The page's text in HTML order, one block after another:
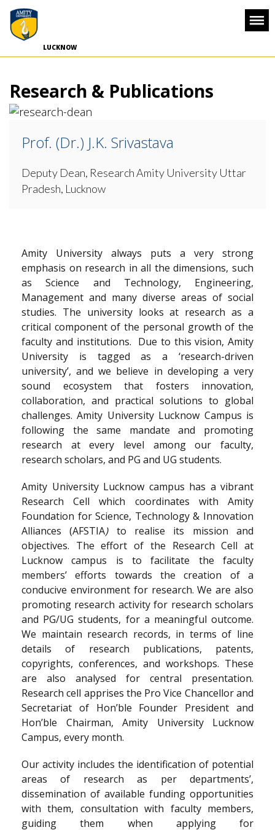
LUCKNOW
-->
Research & Publications
Prof. (Dr.) J.K. Srivastava
Deputy Dean, ResearchAmity University Uttar
Pradesh, Lucknow
Amity University always puts a very strong
emphasis on research in all the dimensions, such
as Science and Technology, Engineering,
Management and many diverse areas of social
studies. The university looks at research as a
critical component of the personal growth of the
faculty and institutions. Due to this vision, Amity
University is tagged as a ‘research-driven
university’, and we believe in developing a very
sound ecosystem that fosters innovation,
collaboration, and practical solutions to global
challenges. Amity University Lucknow Campus is
following the same mandate and promoting
research at every level among our faculty,
research scholars, and PG and UG students.
Amity University Lucknow campus has a vibrant
Research Cell which coordinates with Amity
Foundation for Science, Technology & Innovation
Alliances (AFSTIA)to realise its mission and
objectives. The effort of the Research Cell at
Lucknow campus is to facilitate the faculty
members’ efforts towards the creation of a
conducive environment for research. We are also
promoting research activity for research scholars
and PG/UG students, for a meaningful outcome.
We maintain research records, in terms of line
details of research publications, patents,
copyrights, conferences, and workshops. These
are also analysed for central presentation.
Research cell apprises the Pro Vice Chancellor and
Secretariat of Hon’ble Founder President and
Hon’ble Chairman, Amity University Lucknow
Campus, every month.
Our activity includes the identification of potential
areas of research as per departments’,
dissemination of available funding opportunities
with them, consultation with faculty members,
guiding them when applying for